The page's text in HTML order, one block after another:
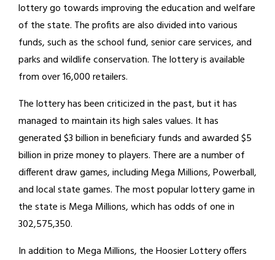
lottery go towards improving the education and welfare
of the state. The profits are also divided into various
funds, such as the school fund, senior care services, and
parks and wildlife conservation. The lottery is available
from over 16,000 retailers.
The lottery has been criticized in the past, but it has
managed to maintain its high sales values. It has
generated $3 billion in beneficiary funds and awarded $5
billion in prize money to players. There are a number of
different draw games, including Mega Millions, Powerball,
and local state games. The most popular lottery game in
the state is Mega Millions, which has odds of one in
302,575,350.
In addition to Mega Millions, the Hoosier Lottery offers